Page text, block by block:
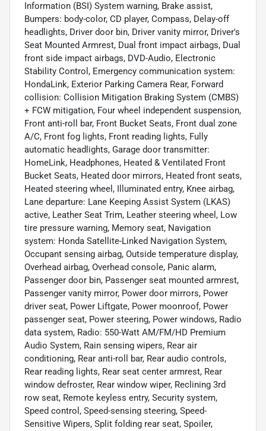
Information (BSI) System warning, Brake assist,
Bumpers: body-color, CD player, Compass, Delay-off
headlights, Driver door bin, Driver vanity mirror, Driver's
Seat Mounted Armrest, Dual front impact airbags, Dual
front side impact airbags, DVD-Audio, Electronic
Stability Control, Emergency communication system:
HondaLink, Exterior Parking Camera Rear, Forward
collision: Collision Mitigation Braking System (CMBS)
+ FCW mitigation, Four wheel independent suspension,
Front anti-roll bar, Front Bucket Seats, Front dual zone
A/C, Front fog lights, Front reading lights, Fully
automatic headlights, Garage door transmitter:
HomeLink, Headphones, Heated & Ventilated Front
Bucket Seats, Heated door mirrors, Heated front seats,
Heated steering wheel, Illuminated entry, Knee airbag,
Lane departure: Lane Keeping Assist System (LKAS)
active, Leather Seat Trim, Leather steering wheel, Low
tire pressure warning, Memory seat, Navigation
system: Honda Satellite-Linked Navigation System,
Occupant sensing airbag, Outside temperature display,
Overhead airbag, Overhead console, Panic alarm,
Passenger door bin, Passenger seat mounted armrest,
Passenger vanity mirror, Power door mirrors, Power
driver seat, Power Liftgate, Power moonroof, Power
passenger seat, Power steering, Power windows, Radio
data system, Radio: 550-Watt AM/FM/HD Premium
Audio System, Rain sensing wipers, Rear air
conditioning, Rear anti-roll bar, Rear audio controls,
Rear reading lights, Rear seat center armrest, Rear
window defroster, Rear window wiper, Reclining 3rd
row seat, Remote keyless entry, Security system,
Speed control, Speed-sensing steering, Speed-
Sensitive Wipers, Split folding rear seat, Spoiler,